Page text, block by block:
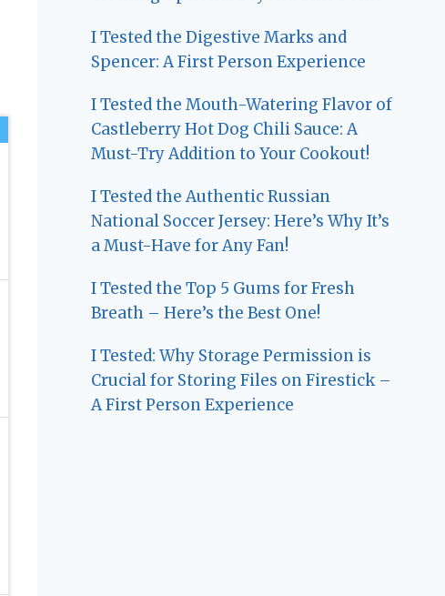
I Tested the Digestive Marks and
Spencer: A First Person Experience
I Tested the Mouth-Watering Flavor of
Castleberry Hot Dog Chili Sauce: A
Must-Try Addition to Your Cookout!
I Tested the Authentic Russian
National Soccer Jersey: Here’s Why It’s
a Must-Have for Any Fan!
I Tested the Top 5 Gums for Fresh
Breath – Here’s the Best One!
I Tested: Why Storage Permission is
Crucial for Storing Files on Firestick –
A First Person Experience